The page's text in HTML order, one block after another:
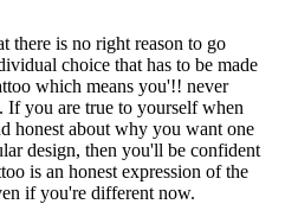
there is no right reason to go
choice that has to be made
which means you'!! never
If you are true to yourself when
honest about why you want one
design, then you'll be confident
is an honest expression of the
if you're different now.